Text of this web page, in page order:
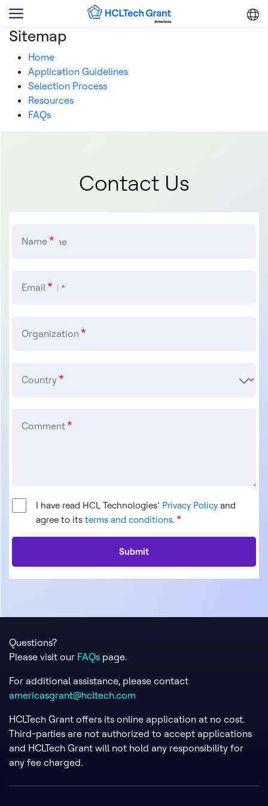
Skip to main content
Menu
Trigger
Sitemap
Home
Application Guidelines
Selection Process
Resources
FAQs
Contact Us
Name
Email
Organization
Country
Comment
I have read HCL Technologies’ Privacy Policy and
agree to its terms and conditions.
Questions?
Please visit our FAQs page.
For additional assistance, please contact
americasgrant@hcltech.com
HCLTech Grant offers its online application at no cost.
Third-parties are not authorized to accept applications
and HCLTech Grant will not hold any responsibility for
any fee charged.